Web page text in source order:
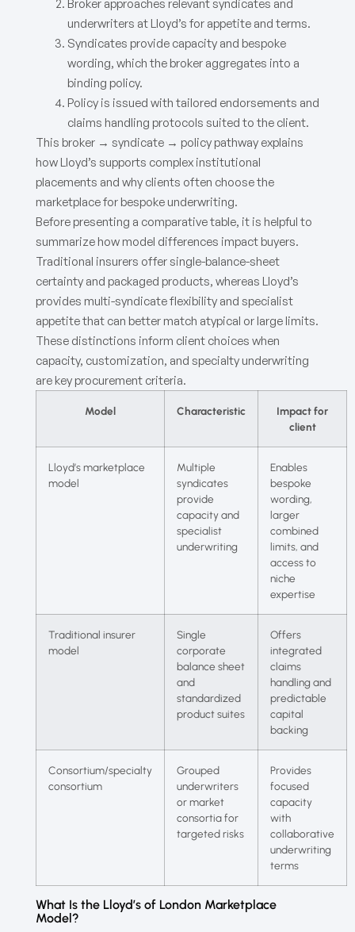
Broker approaches relevant syndicates and
underwriters at Lloyd’s for appetite and terms.
Syndicates provide capacity and bespoke
wording, which the broker aggregates into a
binding policy.
Policy is issued with tailored endorsements and
claims handling protocols suited to the client.
This broker → syndicate → policy pathway explains
how Lloyd’s supports complex institutional
placements and why clients often choose the
marketplace for bespoke underwriting.
Before presenting a comparative table, it is helpful to
summarize how model differences impact buyers.
Traditional insurers offer single-balance-sheet
certainty and packaged products, whereas Lloyd’s
provides multi-syndicate flexibility and specialist
appetite that can better match atypical or large limits.
These distinctions inform client choices when
capacity, customization, and specialty underwriting
are key procurement criteria.
Model Characteristic
Impact for
client
Lloyd’s marketplace
model
Multiple
syndicates
provide
capacity and
specialist
underwriting
Enables
bespoke
wording,
larger
combined
limits, and
access to
niche
expertise
Traditional insurer
model
Single
corporate
balance sheet
and
standardized
product suites
Offers
integrated
claims
handling and
predictable
capital
backing
Consortium/specialty
consortium
Grouped
underwriters
or market
consortia for
targeted risks
Provides
focused
capacity
with
collaborative
underwriting
terms
What Is the Lloyd’s of London Marketplace
Model?